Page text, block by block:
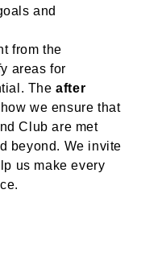
and
from the
areas for
Theafter
we ensure that
Club are met
beyond. We invite
us make every